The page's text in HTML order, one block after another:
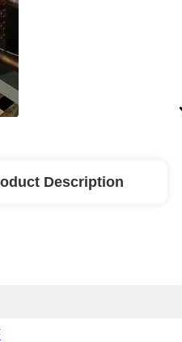
Description